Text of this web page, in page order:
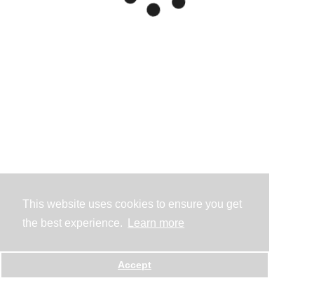
This website uses cookies to ensure you get
the best experience.
Learn more
Accept